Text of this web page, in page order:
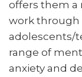
offers them a
work through
adolescents/
range of
anxiety and